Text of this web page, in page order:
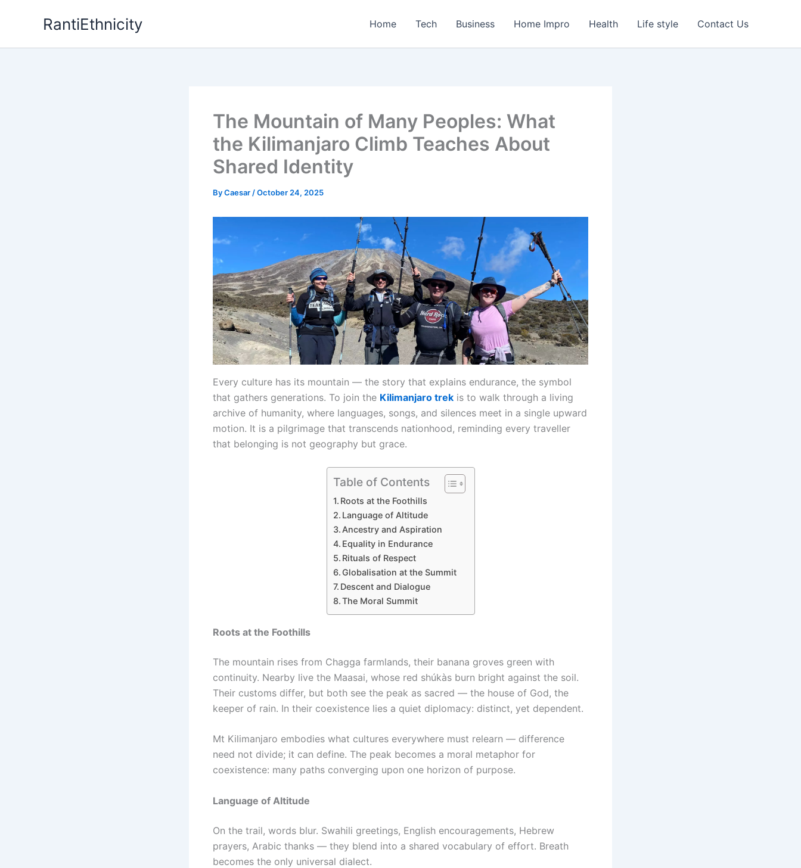
RantiEthnicity Home Tech Business Home Impro Health Life style Contact Us
The Mountain of Many Peoples: What
the Kilimanjaro Climb Teaches About
Shared Identity
ByCaesar /October 24, 2025
Every culture has its mountain — the story that explains endurance, the symbol
that gathers generations. To join the Kilimanjaro trek is to walk through a living
archive of humanity, where languages, songs, and silences meet in a single upward
motion. It is a pilgrimage that transcends nationhood, reminding every traveller
that belonging is not geography but grace.
Table of Contents
Roots at the Foothills
Language of Altitude
Ancestry and Aspiration
Equality in Endurance
Rituals of Respect
Globalisation at the Summit
Descent and Dialogue
The Moral Summit
Roots at the Foothills
The mountain rises from Chagga farmlands, their banana groves green with
continuity. Nearby live the Maasai, whose red shúkàs burn bright against the soil.
Their customs differ, but both see the peak as sacred — the house of God, the
keeper of rain. In their coexistence lies a quiet diplomacy: distinct, yet dependent.
Mt Kilimanjaro embodies what cultures everywhere must relearn — difference
need not divide; it can define. The peak becomes a moral metaphor for
coexistence: many paths converging upon one horizon of purpose.
Language of Altitude
On the trail, words blur. Swahili greetings, English encouragements, Hebrew
prayers, Arabic thanks — they blend into a shared vocabulary of effort. Breath
becomes the only universal dialect.